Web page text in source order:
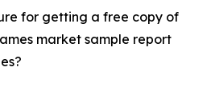
for getting a free copy of
market sample report